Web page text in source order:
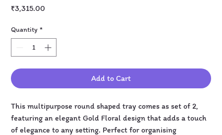
₹3,315.00
Quantity *
Add to Cart
This multipurpose round shaped tray comes as set of 2,
featuring an elegant Gold Floral design that adds a touch
of elegance to any setting. Perfect for organising